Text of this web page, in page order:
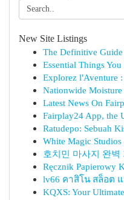
New Site Listings
The Definitive Guide
Essential Things
Explorez l'Aventure
Nationwide
Latest News On
Fairplay24 App, the
Ratudepo: Sebuah
White Magic
호치민 마사지 완벽
Ręcznik Papierowy
lv66 คาสิโน สล็อต
KQXS: Your